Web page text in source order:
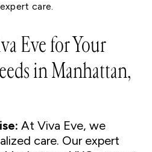
care.
Eve for Your
in Manhattan,
At Viva Eve, we
care. Our expert